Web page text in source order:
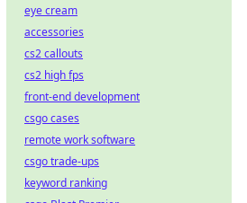
eye cream
accessories
cs2 callouts
cs2 high fps
front-end development
csgo cases
remote work software
csgo trade-ups
keyword ranking